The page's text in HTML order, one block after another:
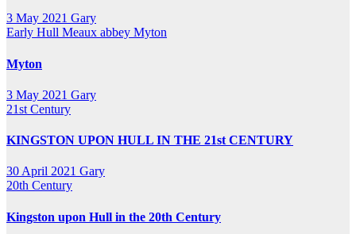
3 May 2021 Gary
Early Hull Meaux abbey Myton
Myton
3 May 2021 Gary
21st Century
KINGSTON UPON HULL IN THE 21st CENTURY
30 April 2021 Gary
20th Century
Kingston upon Hull in the 20th Century